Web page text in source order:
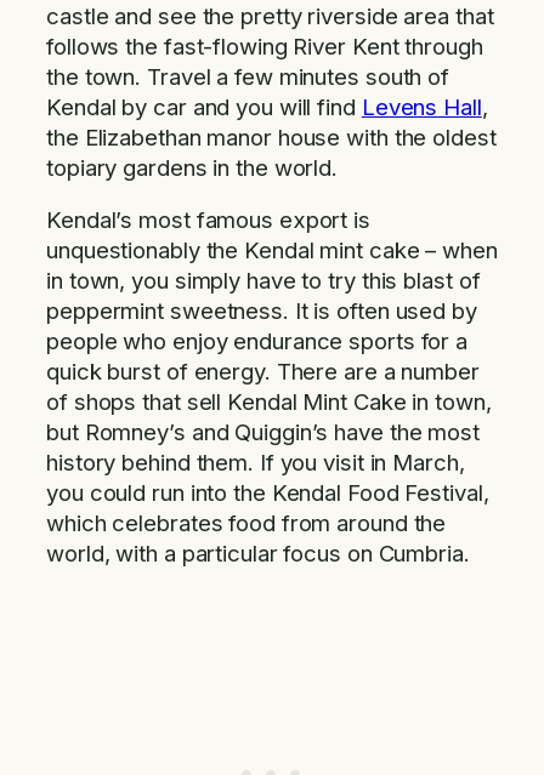
castle and see the pretty riverside area that
follows the fast-flowing River Kent through
the town. Travel a few minutes south of
Kendal by car and you will find Levens Hall,
the Elizabethan manor house with the oldest
topiary gardens in the world.
Kendal’s most famous export is
unquestionably the Kendal mint cake – when
in town, you simply have to try this blast of
peppermint sweetness. It is often used by
people who enjoy endurance sports for a
quick burst of energy. There are a number
of shops that sell Kendal Mint Cake in town,
but Romney’s and Quiggin’s have the most
history behind them. If you visit in March,
you could run into the Kendal Food Festival,
which celebrates food from around the
world, with a particular focus on Cumbria.